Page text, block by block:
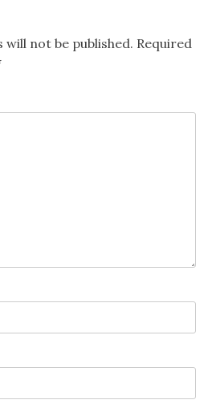
will not be published. Required